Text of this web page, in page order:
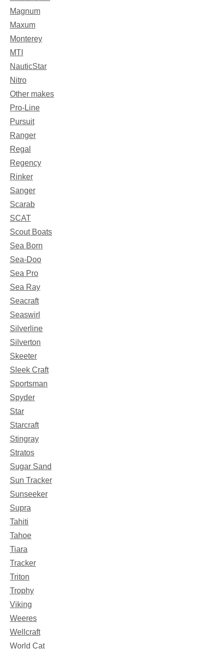
Magnum
Maxum
Monterey
MTI
NauticStar
Nitro
Other makes
Pro-Line
Pursuit
Ranger
Regal
Regency
Rinker
Sanger
Scarab
SCAT
Scout Boats
Sea Born
Sea-Doo
Sea Pro
Sea Ray
Seacraft
Seaswirl
Silverline
Silverton
Skeeter
Sleek Craft
Sportsman
Spyder
Star
Starcraft
Stingray
Stratos
Sugar Sand
Sun Tracker
Sunseeker
Supra
Tahiti
Tahoe
Tiara
Tracker
Triton
Trophy
Viking
Weeres
Wellcraft
World Cat